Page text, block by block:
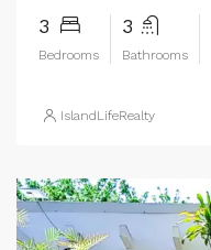
3
Bedrooms
3
Bathrooms
IslandLifeRealty